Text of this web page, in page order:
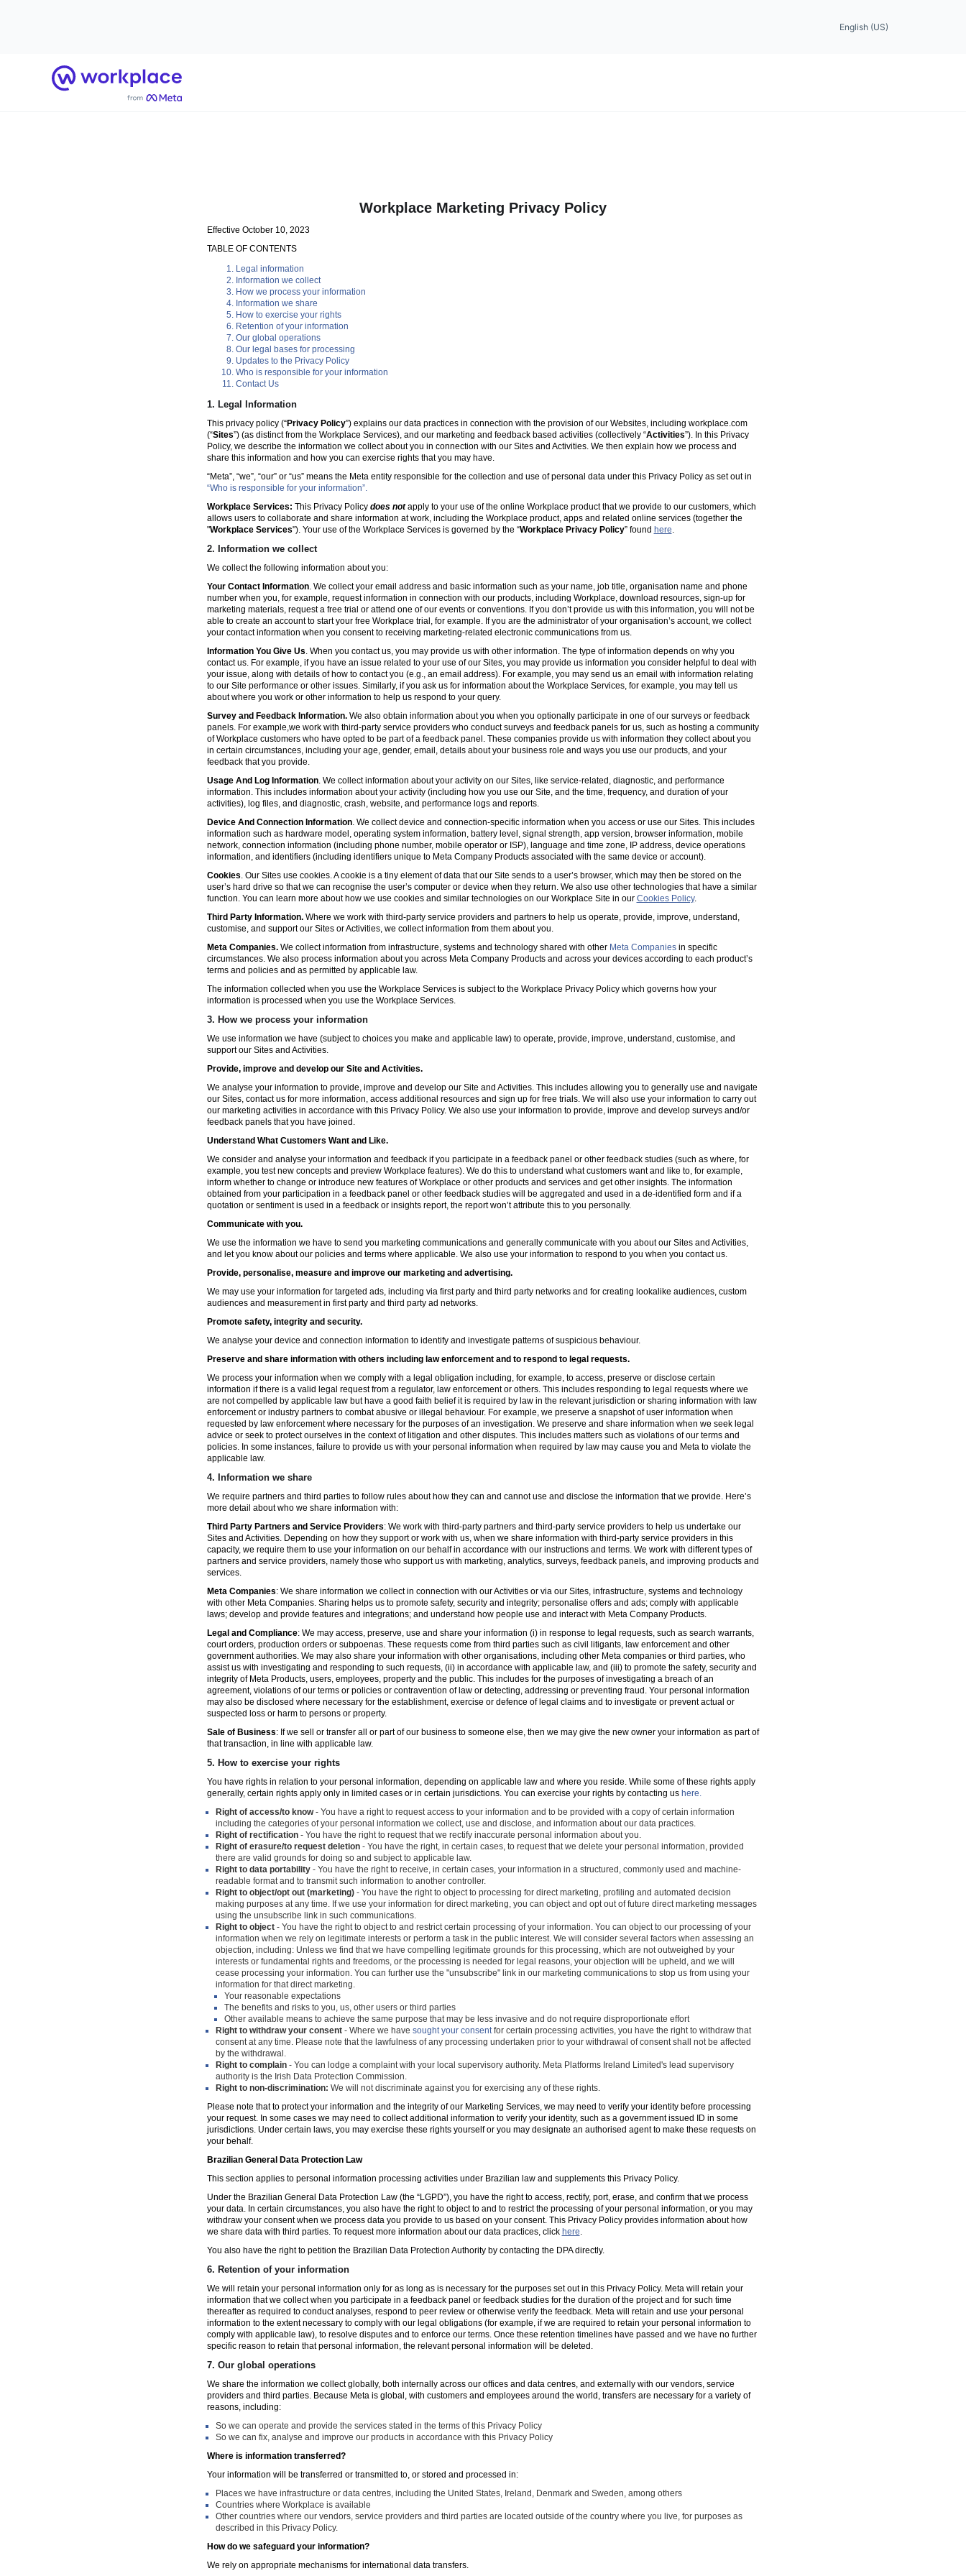
English (US)
Home
Workplace Marketing Privacy Policy
Effective October 10, 2023
TABLE OF CONTENTS
Legal information
Information we collect
How we process your information
Information we share
How to exercise your rights
Retention of your information
Our global operations
Our legal bases for processing
Updates to the Privacy Policy
Who is responsible for your information
Contact Us
1. Legal Information
This privacy policy (“Privacy Policy”) explains our data practices in connection with the provision of our Websites, including workplace.com
(“Sites”) (as distinct from the Workplace Services), and our marketing and feedback based activities (collectively “Activities”). In this Privacy
Policy, we describe the information we collect about you in connection with our Sites and Activities. We then explain how we process and
share this information and how you can exercise rights that you may have.
“Meta”, “we”, “our” or “us” means the Meta entity responsible for the collection and use of personal data under this Privacy Policy as set out in
“Who is responsible for your information”.
Workplace Services: This Privacy Policy does notapply to your use of the online Workplace product that we provide to our customers, which
allows users to collaborate and share information at work, including the Workplace product, apps and related online services (together the
"Workplace Services"). Your use of the Workplace Services is governed by the “Workplace Privacy Policy” found here.
2. Information we collect
We collect the following information about you:
Your Contact Information. We collect your email address and basic information such as your name, job title, organisation name and phone
number when you, for example, request information in connection with our products, including Workplace, download resources, sign-up for
marketing materials, request a free trial or attend one of our events or conventions. If you don’t provide us with this information, you will not be
able to create an account to start your free Workplace trial, for example. If you are the administrator of your organisation’s account, we collect
your contact information when you consent to receiving marketing-related electronic communications from us.
Information You Give Us. When you contact us, you may provide us with other information. The type of information depends on why you
contact us. For example, if you have an issue related to your use of our Sites, you may provide us information you consider helpful to deal with
your issue, along with details of how to contact you (e.g., an email address). For example, you may send us an email with information relating
to our Site performance or other issues. Similarly, if you ask us for information about the Workplace Services, for example, you may tell us
about where you work or other information to help us respond to your query.
Survey and Feedback Information. We also obtain information about you when you optionally participate in one of our surveys or feedback
panels. For example,we work with third-party service providers who conduct surveys and feedback panels for us, such as hosting a community
of Workplace customers who have opted to be part of a feedback panel. These companies provide us with information they collect about you
in certain circumstances, including your age, gender, email, details about your business role and ways you use our products, and your
feedback that you provide.
Usage And Log Information. We collect information about your activity on our Sites, like service-related, diagnostic, and performance
information. This includes information about your activity (including how you use our Site, and the time, frequency, and duration of your
activities), log files, and diagnostic, crash, website, and performance logs and reports.
Device And Connection Information. We collect device and connection-specific information when you access or use our Sites. This includes
information such as hardware model, operating system information, battery level, signal strength, app version, browser information, mobile
network, connection information (including phone number, mobile operator or ISP), language and time zone, IP address, device operations
information, and identifiers (including identifiers unique to Meta Company Products associated with the same device or account).
Cookies. Our Sites use cookies. A cookie is a tiny element of data that our Site sends to a user’s browser, which may then be stored on the
user’s hard drive so that we can recognise the user’s computer or device when they return. We also use other technologies that have a similar
function. You can learn more about how we use cookies and similar technologies on our Workplace Site in our Cookies Policy.
Third Party Information. Where we work with third-party service providers and partners to help us operate, provide, improve, understand,
customise, and support our Sites or Activities, we collect information from them about you.
Meta Companies.We collect information from infrastructure, systems and technology shared with other Meta Companiesin specific
circumstances. We also process information about you across Meta Company Products and across your devices according to each product’s
terms and policies and as permitted by applicable law.
The information collected when you use the Workplace Services is subject to the Workplace Privacy Policy which governs how your
information is processed when you use the Workplace Services.
3. How we process your information
We use information we have (subject to choices you make and applicable law) to operate, provide, improve, understand, customise, and
support our Sites and Activities.
Provide, improve and develop our Site and Activities.
We analyse your information to provide, improve and develop our Site and Activities. This includes allowing you to generally use and navigate
our Sites, contact us for more information, access additional resources and sign up for free trials. We will also use your information to carry out
our marketing activities in accordance with this Privacy Policy. We also use your information to provide, improve and develop surveys and/or
feedback panels that you have joined.
Understand What Customers Want and Like.
We consider and analyse your information and feedback if you participate in a feedback panel or other feedback studies (such as where, for
example, you test new concepts and preview Workplace features). We do this to understand what customers want and like to, for example,
inform whether to change or introduce new features of Workplace or other products and services and get other insights. The information
obtained from your participation in a feedback panel or other feedback studies will be aggregated and used in a de-identified form and if a
quotation or sentiment is used in a feedback or insights report, the report won’t attribute this to you personally.
Communicate with you.
We use the information we have to send you marketing communications and generally communicate with you about our Sites and Activities,
and let you know about our policies and terms where applicable. We also use your information to respond to you when you contact us.
Provide, personalise, measure and improve our marketing and advertising.
We may use your information for targeted ads, including via first party and third party networks and for creating lookalike audiences, custom
audiences and measurement in first party and third party ad networks.
Promote safety, integrity and security.
We analyse your device and connection information to identify and investigate patterns of suspicious behaviour.
Preserve and share information with others including law enforcement and to respond to legal requests.
We process your information when we comply with a legal obligation including, for example, to access, preserve or disclose certain
information if there is a valid legal request from a regulator, law enforcement or others. This includes responding to legal requests where we
are not compelled by applicable law but have a good faith belief it is required by law in the relevant jurisdiction or sharing information with law
enforcement or industry partners to combat abusive or illegal behaviour. For example, we preserve a snapshot of user information when
requested by law enforcement where necessary for the purposes of an investigation. We preserve and share information when we seek legal
advice or seek to protect ourselves in the context of litigation and other disputes. This includes matters such as violations of our terms and
policies. In some instances, failure to provide us with your personal information when required by law may cause you and Meta to violate the
applicable law.
4. Information we share
We require partners and third parties to follow rules about how they can and cannot use and disclose the information that we provide. Here’s
more detail about who we share information with:
Third Party Partners and Service Providers: We work with third-party partners and third-party service providers to help us undertake our
Sites and Activities. Depending on how they support or work with us, when we share information with third-party service providers in this
capacity, we require them to use your information on our behalf in accordance with our instructions and terms. We work with different types of
partners and service providers, namely those who support us with marketing, analytics, surveys, feedback panels, and improving products and
services.
Meta Companies: We share information we collect in connection with our Activities or via our Sites, infrastructure, systems and technology
with other Meta Companies. Sharing helps us to promote safety, security and integrity; personalise offers and ads; comply with applicable
laws; develop and provide features and integrations; and understand how people use and interact with Meta Company Products.
Legal and Compliance: We may access, preserve, use and share your information (i) in response to legal requests, such as search warrants,
court orders, production orders or subpoenas. These requests come from third parties such as civil litigants, law enforcement and other
government authorities. We may also share your information with other organisations, including other Meta companies or third parties, who
assist us with investigating and responding to such requests, (ii) in accordance with applicable law, and (iii) to promote the safety, security and
integrity of Meta Products, users, employees, property and the public. This includes for the purposes of investigating a breach of an
agreement, violations of our terms or policies or contravention of law or detecting, addressing or preventing fraud. Your personal information
may also be disclosed where necessary for the establishment, exercise or defence of legal claims and to investigate or prevent actual or
suspected loss or harm to persons or property.
Sale of Business: If we sell or transfer all or part of our business to someone else, then we may give the new owner your information as part of
that transaction, in line with applicable law.
5. How to exercise your rights
You have rights in relation to your personal information, depending on applicable law and where you reside. While some of these rights apply
generally, certain rights apply only in limited cases or in certain jurisdictions. You can exercise your rights by contacting us here.
Right of access/to know- You have a right to request access to your information and to be provided with a copy of certain information
including the categories of your personal information we collect, use and disclose, and information about our data practices.
Right of rectification- You have the right to request that we rectify inaccurate personal information about you.
Right of erasure/to request deletion- You have the right, in certain cases, to request that we delete your personal information, provided
there are valid grounds for doing so and subject to applicable law.
Right to data portability- You have the right to receive, in certain cases, your information in a structured, commonly used and machine-
readable format and to transmit such information to another controller.
Right to object/opt out (marketing)- You have the right to object to processing for direct marketing, profiling and automated decision
making purposes at any time. If we use your information for direct marketing, you can object and opt out of future direct marketing messages
using the unsubscribe link in such communications.
Right to object- You have the right to object to and restrict certain processing of your information. You can object to our processing of your
information when we rely on legitimate interests or perform a task in the public interest. We will consider several factors when assessing an
objection, including: Unless we find that we have compelling legitimate grounds for this processing, which are not outweighed by your
interests or fundamental rights and freedoms, or the processing is needed for legal reasons, your objection will be upheld, and we will
cease processing your information. You can further use the "unsubscribe" link in our marketing communications to stop us from using your
information for that direct marketing.
Your reasonable expectations
The benefits and risks to you, us, other users or third parties
Other available means to achieve the same purpose that may be less invasive and do not require disproportionate effort
Right to withdraw your consent- Where we have sought your consentfor certain processing activities, you have the right to withdraw that
consent at any time. Please note that the lawfulness of any processing undertaken prior to your withdrawal of consent shall not be affected
by the withdrawal.
Right to complain- You can lodge a complaint with your local supervisory authority. Meta Platforms Ireland Limited's lead supervisory
authority is the Irish Data Protection Commission.
Right to non-discrimination: We will not discriminate against you for exercising any of these rights.
Please note that to protect your information and the integrity of our Marketing Services, we may need to verify your identity before processing
your request. In some cases we may need to collect additional information to verify your identity, such as a government issued ID in some
jurisdictions. Under certain laws, you may exercise these rights yourself or you may designate an authorised agent to make these requests on
your behalf.
Brazilian General Data Protection Law
This section applies to personal information processing activities under Brazilian law and supplements this Privacy Policy.
Under the Brazilian General Data Protection Law (the “LGPD”), you have the right to access, rectify, port, erase, and confirm that we process
your data. In certain circumstances, you also have the right to object to and to restrict the processing of your personal information, or you may
withdraw your consent when we process data you provide to us based on your consent. This Privacy Policy provides information about how
we share data with third parties. To request more information about our data practices, click here.
You also have the right to petition the Brazilian Data Protection Authority by contacting the DPA directly.
6. Retention of your information
We will retain your personal information only for as long as is necessary for the purposes set out in this Privacy Policy. Meta will retain your
information that we collect when you participate in a feedback panel or feedback studies for the duration of the project and for such time
thereafter as required to conduct analyses, respond to peer review or otherwise verify the feedback. Meta will retain and use your personal
information to the extent necessary to comply with our legal obligations (for example, if we are required to retain your personal information to
comply with applicable law), to resolve disputes and to enforce our terms. Once these retention timelines have passed and we have no further
specific reason to retain that personal information, the relevant personal information will be deleted.
7. Our global operations
We share the information we collect globally, both internally across our offices and data centres, and externally with our vendors, service
providers and third parties. Because Meta is global, with customers and employees around the world, transfers are necessary for a variety of
reasons, including:
So we can operate and provide the services stated in the terms of this Privacy Policy
So we can fix, analyse and improve our products in accordance with this Privacy Policy
Where is information transferred?
Your information will be transferred or transmitted to, or stored and processed in:
Places we have infrastructure or data centres, including the United States, Ireland, Denmark and Sweden, among others
Countries where Workplace is available
Other countries where our vendors, service providers and third parties are located outside of the country where you live, for purposes as
described in this Privacy Policy.
How do we safeguard your information?
We rely on appropriate mechanisms for international data transfers.